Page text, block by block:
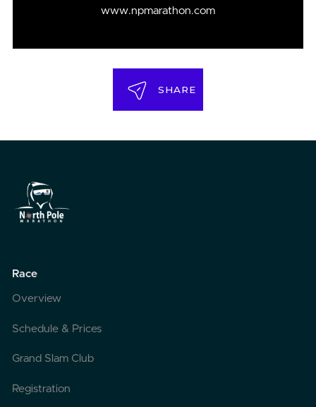
www.npmarathon.com
SHARE
Race
Overview
Schedule & Prices
Grand Slam Club
Registration